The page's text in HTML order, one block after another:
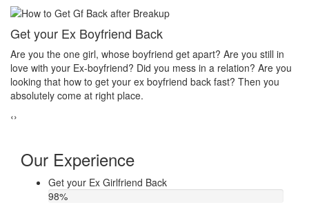
Make your ex jealous
Do you think that your ex bf or ex gf has extra affair? On the other
hand, you are sure about it. But this thing has been making you
upset. Do you want to know how to make your ex jealous when
he/she has extra affair. Then contact Astrologer Narasimha
‹›
Our Experience
Get your Ex Girlfriend Back
98%